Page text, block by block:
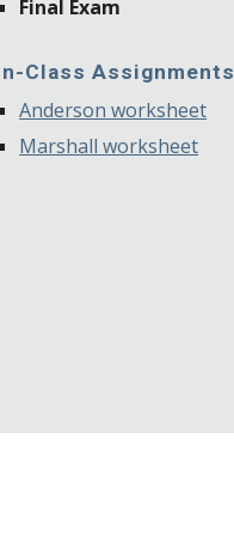
Final Exam
Class Assignments
Anderson worksheet
Marshall worksheet